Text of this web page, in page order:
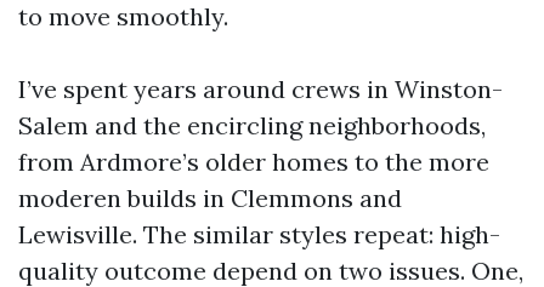
to move smoothly.
I’ve spent years around crews in Winston-
Salem and the encircling neighborhoods,
from Ardmore’s older homes to the more
moderen builds in Clemmons and
Lewisville. The similar styles repeat: high-
quality outcome depend on two issues. One,